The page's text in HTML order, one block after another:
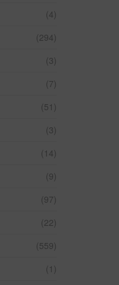
(4)
(294)
(3)
(7)
(51)
(3)
(14)
(9)
(97)
(22)
(559)
(1)